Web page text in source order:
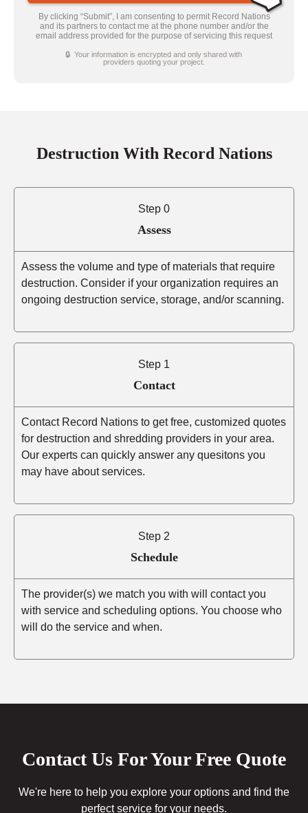
By clicking “Submit”, I am consenting to permit Record Nations
and its partners to contact me at the phone number and/or the
email address provided for the purpose of servicing this request
🔒 Your information is encrypted and only shared with
providers quoting your project.
Destruction With Record Nations
Step 0
Assess
Assess the volume and type of materials that require
destruction. Consider if your organization requires an
ongoing destruction service, storage, and/or scanning.
Step 1
Contact
Contact Record Nations to get free, customized quotes
for destruction and shredding providers in your area.
Our experts can quickly answer any quesitons you
may have about services.
Step 2
Schedule
The provider(s) we match you with will contact you
with service and scheduling options. You choose who
will do the service and when.
Contact Us For Your Free Quote
We're here to help you explore your options and find the
perfect service for your needs.